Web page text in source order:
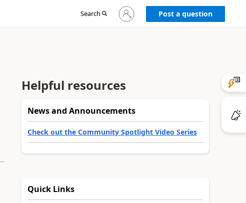
Search
Sign
in
Post a question
Helpful resources
News and Announcements
Check out the Community Spotlight Video Series
Quick Links